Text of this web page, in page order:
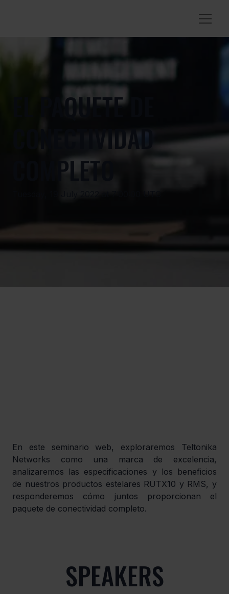
EL PAQUETE DE
CONECTIVIDAD
COMPLETO
En este seminario web, exploraremos Teltonika
Networks como una marca de excelencia,
analizaremos las especificaciones y los beneficios
de nuestros productos estelares RUTX10 y RMS, y
responderemos cómo juntos proporcionan el
paquete de conectividad completo.
SPEAKERS